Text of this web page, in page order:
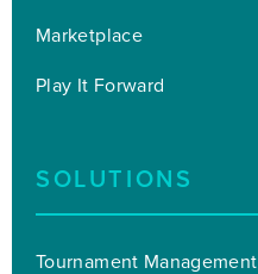
Marketplace
Play It Forward
SOLUTIONS
Tournament Management